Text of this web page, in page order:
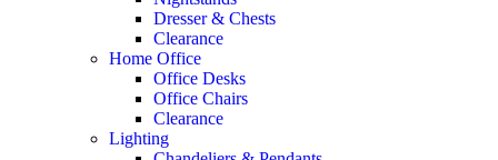
Dresser & Chests
Clearance
Home Office
Office Desks
Office Chairs
Clearance
Lighting